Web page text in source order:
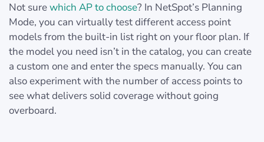
Not surewhich AP to choose? In NetSpot’s Planning
Mode, you can virtually test different access point
models from the built-in list right on your floor plan. If
the model you need isn’t in the catalog, you can create
a custom one and enter the specs manually. You can
also experiment with the number of access points to
see what delivers solid coverage without going
overboard.